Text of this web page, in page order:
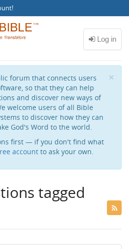
!
×
forum that connects users
so that they can help
and discover new ways of
welcome users of all Bible
to discover how they can
God's Word to the world.
first — if you don't find what
account to ask your own.
tagged